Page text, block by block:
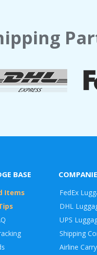
BASE
Items
FedEx
DHL
UPS
Shipping
Airline